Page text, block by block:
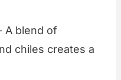
A blend of
chiles creates a